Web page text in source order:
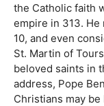
the Catholic faith
empire in 313.
10, and even
St. Martin of
beloved saints in
address, Pope
Christians may